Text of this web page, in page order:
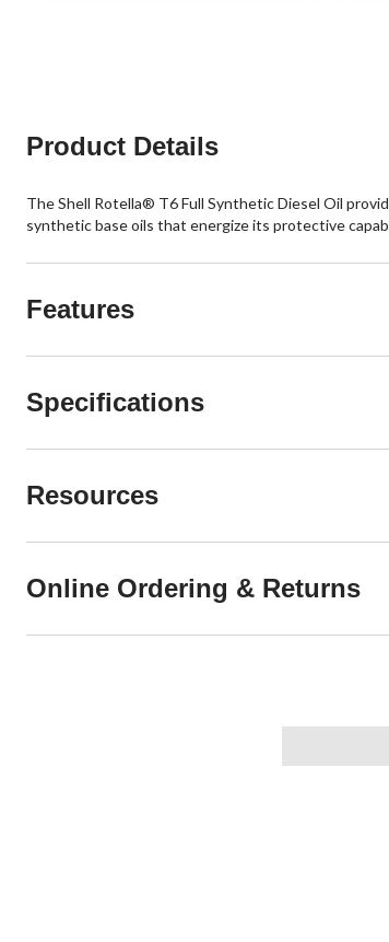
Product Details
The Shell Rotella® T6 Full Synthetic Diesel Oil
synthetic base oils that energize its protective
Features
Specifications
Resources
Online Ordering & Returns